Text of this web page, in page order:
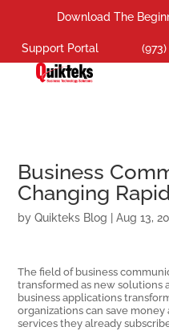
Download The
Support Portal
Business
Changing
byQuikteks Blog |Aug 13,
The field of business
transformed as new solutions
business applications
organizations can save
services they already